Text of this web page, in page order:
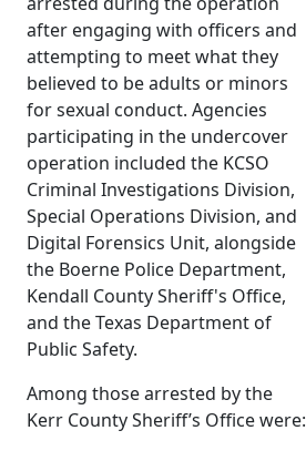
after engaging with officers and
attempting to meet what they
believed to be adults or minors
for sexual conduct. Agencies
participating in the undercover
operation included the KCSO
Criminal Investigations Division,
Special Operations Division, and
Digital Forensics Unit, alongside
the Boerne Police Department,
Kendall County Sheriff's Office,
and the Texas Department of
Public Safety.
Among those arrested by the
Kerr County Sheriff’s Office were: